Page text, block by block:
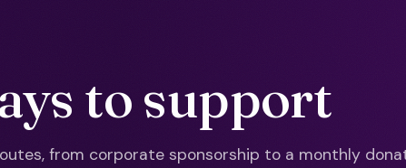
to support
from corporate sponsorship to a monthly